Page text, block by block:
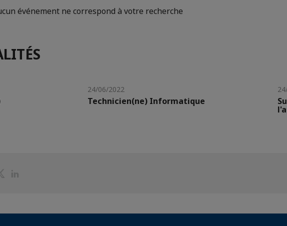
événement ne correspond à votre recherche
24/06/2022
Technicien(ne) Informatique
Partager